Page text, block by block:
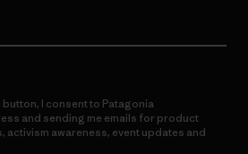
button, I consent to Patagonia
and sending me emails for product
awareness, event updates and